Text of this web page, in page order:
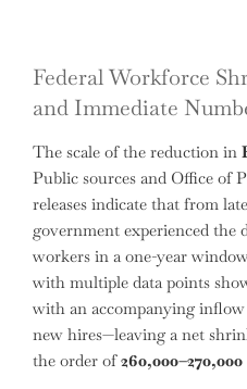
Federal Workforce
and Immediate
The scale of the reduction in
Public sources and Office of
releases indicate that from
government experienced the
workers in a one-year
with multiple data points
with an accompanying
new hires—leaving a net
the order of260,000–270,000